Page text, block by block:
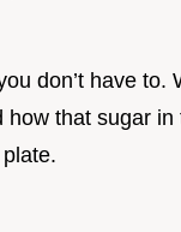
don’t have
that sugar